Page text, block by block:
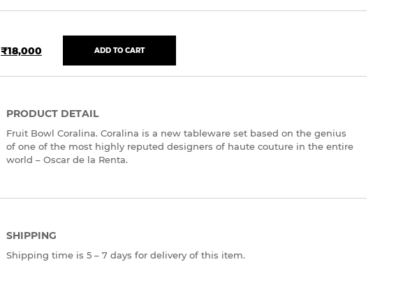
₹18,000 ADD TO CART
PRODUCT DETAIL
Fruit Bowl Coralina. Coralina is a new tableware set based on the genius
of one of the most highly reputed designers of haute couture in the entire
world – Oscar de la Renta.
SHIPPING
Shipping time is 5 – 7 days for delivery of this item.